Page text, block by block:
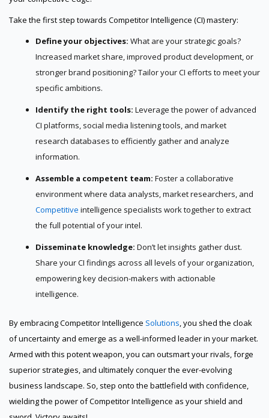
Take the first step towards Competitor Intelligence (CI) mastery:
Define your objectives: What are your strategic goals?
Increased market share, improved product development, or
stronger brand positioning? Tailor your CI efforts to meet your
specific ambitions.
Identify the right tools: Leverage the power of advanced
CI platforms, social media listening tools, and market
research databases to efficiently gather and analyze
information.
Assemble a competent team: Foster a collaborative
environment where data analysts, market researchers, and
Competitive intelligence specialists work together to extract
the full potential of your intel.
Disseminate knowledge: Don’t let insights gather dust.
Share your CI findings across all levels of your organization,
empowering key decision-makers with actionable
intelligence.
By embracing Competitor Intelligence Solutions, you shed the cloak
of uncertainty and emerge as a well-informed leader in your market.
Armed with this potent weapon, you can outsmart your rivals, forge
superior strategies, and ultimately conquer the ever-evolving
business landscape. So, step onto the battlefield with confidence,
wielding the power of Competitor Intelligence as your shield and